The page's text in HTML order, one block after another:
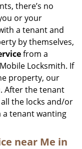
there’s no
or your
a tenant and
by themselves,
from a
Locksmith. If
property, our
After the tenant
the locks and/or
a tenant wanting
near Me in